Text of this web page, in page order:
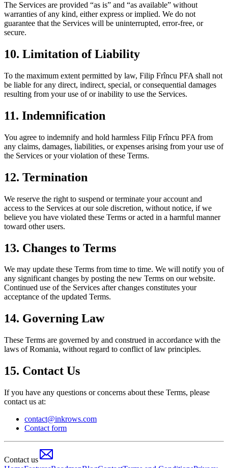
The Services are provided “as is” and “as available” without
warranties of any kind, either express or implied. We do not
guarantee that the Services will be uninterrupted, error-free, or
secure.
10. Limitation of Liability
To the maximum extent permitted by law, Filip Frîncu PFA shall not
be liable for any direct, indirect, special, or consequential damages
resulting from your use of or inability to use the Services.
11. Indemnification
You agree to indemnify and hold harmless Filip Frîncu PFA from
any claims, damages, liabilities, or expenses arising from your use of
the Services or your violation of these Terms.
12. Termination
We reserve the right to suspend or terminate your account and
access to the Services at our sole discretion, without notice, if we
believe you have violated these Terms or acted in a harmful manner
toward other users.
13. Changes to Terms
We may update these Terms from time to time. We will notify you of
any significant changes by posting the new Terms on our website.
Continued use of the Services after changes constitutes your
acceptance of the updated Terms.
14. Governing Law
These Terms are governed by and construed in accordance with the
laws of Romania, without regard to conflict of law principles.
15. Contact Us
If you have any questions or concerns about these Terms, please
contact us at:
contact@inkrows.com
Contact form
Contact us